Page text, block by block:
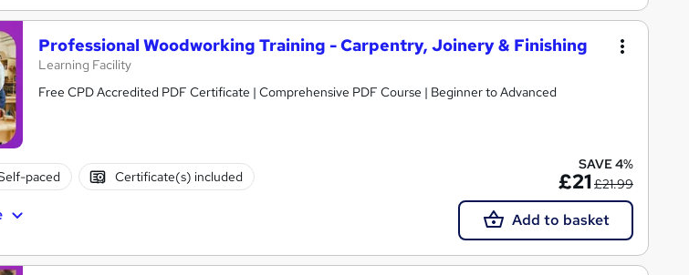
Professional Woodworking Training - Carpentry, Joinery & Finishing
Learning Facility
Free CPD Accredited PDF Certificate | Comprehensive PDF Course | Beginner to Advanced
paced Certificate(s) included
SAVE 4%
£21£21.99
Add to basket